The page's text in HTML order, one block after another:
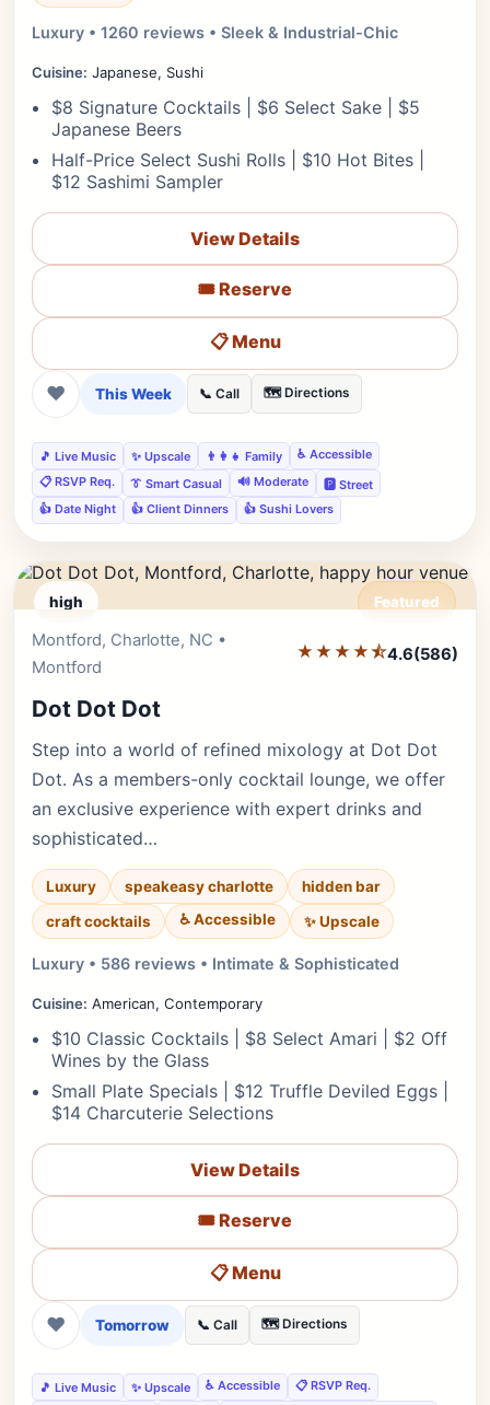
Luxury • 1260 reviews • Sleek & Industrial-Chic
Cuisine: Japanese, Sushi
$8 Signature Cocktails | $6 Select Sake | $5
Japanese Beers
Half-Price Select Sushi Rolls | $10 Hot Bites |
$12 Sashimi Sampler
View Details
🎟️ Reserve
📋 Menu
❤ This Week 📞 Call 🗺️ Directions
🎵 Live Music ✨ Upscale 👨‍👩‍👧 Family
♿ Accessible
📋 RSVP Req.
👔 Smart Casual 🔊 Moderate
🅿️ Street
👍 Date Night
👍 Client Dinners 👍 Sushi Lovers
high Featured
Montford, Charlotte, NC •
Montford
★★★★⯪4.6(586)
Dot Dot Dot
Step into a world of refined mixology at Dot Dot
Dot. As a members-only cocktail lounge, we offer
an exclusive experience with expert drinks and
sophisticated…
Luxury speakeasy charlotte
hidden bar
craft cocktails
♿ Accessible ✨ Upscale
Luxury • 586 reviews • Intimate & Sophisticated
Cuisine: American, Contemporary
$10 Classic Cocktails | $8 Select Amari | $2 Off
Wines by the Glass
Small Plate Specials | $12 Truffle Deviled Eggs |
$14 Charcuterie Selections
View Details
🎟️ Reserve
📋 Menu
❤ Tomorrow 📞 Call 🗺️ Directions
🎵 Live Music ✨ Upscale ♿ Accessible
📋 RSVP Req.